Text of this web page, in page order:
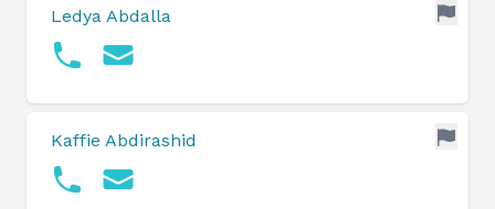
Ledya Abdalla
Kaffie Abdirashid